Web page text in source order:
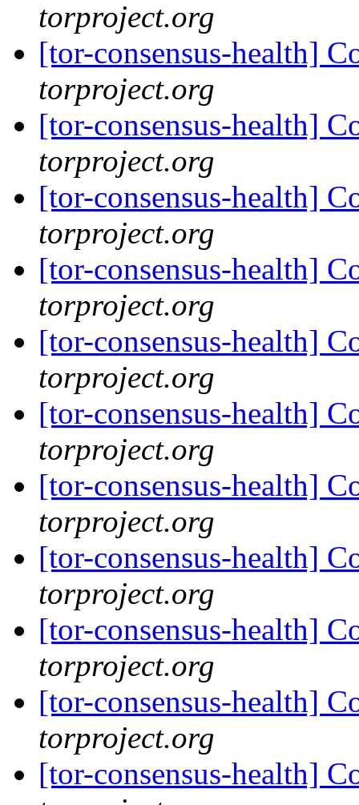
torproject.org
[tor-consensus-health]
torproject.org
[tor-consensus-health]
torproject.org
[tor-consensus-health]
torproject.org
[tor-consensus-health]
torproject.org
[tor-consensus-health]
torproject.org
[tor-consensus-health]
torproject.org
[tor-consensus-health]
torproject.org
[tor-consensus-health]
torproject.org
[tor-consensus-health]
torproject.org
[tor-consensus-health]
torproject.org
[tor-consensus-health]